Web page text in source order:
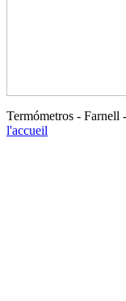
Termómetros - Farnell
l'accueil